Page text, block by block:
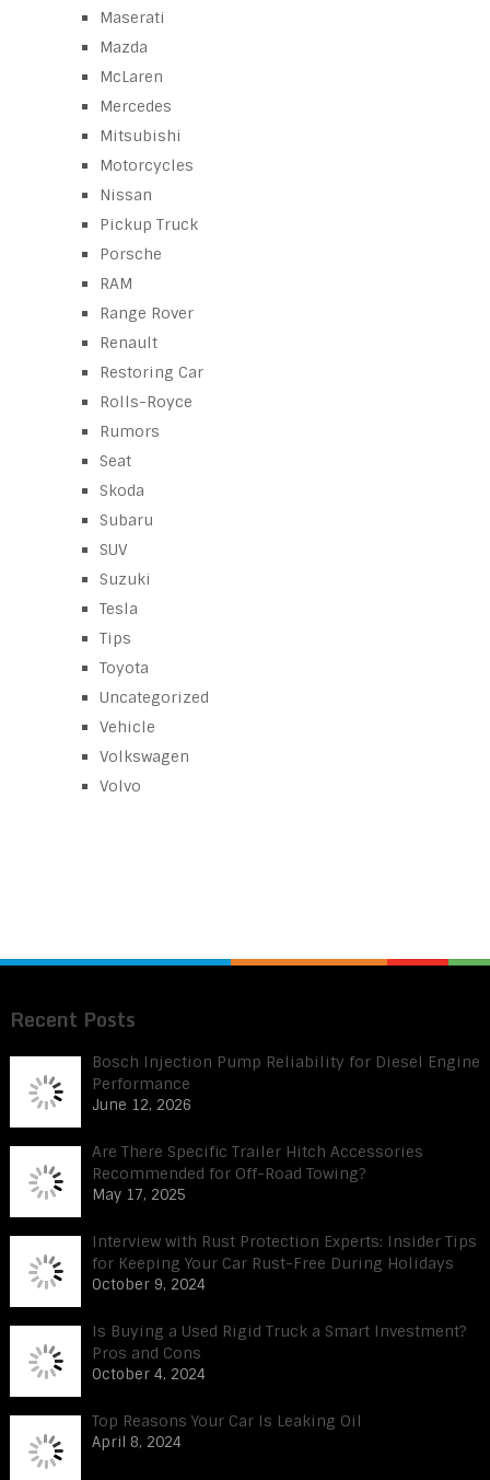
Maserati
Mazda
McLaren
Mercedes
Mitsubishi
Motorcycles
Nissan
Pickup Truck
Porsche
RAM
Range Rover
Renault
Restoring Car
Rolls-Royce
Rumors
Seat
Skoda
Subaru
SUV
Suzuki
Tesla
Tips
Toyota
Uncategorized
Vehicle
Volkswagen
Volvo
Recent Posts
Bosch Injection Pump Reliability for Diesel Engine
Performance
June 12, 2026
Are There Specific Trailer Hitch Accessories
Recommended for Off-Road Towing?
May 17, 2025
Interview with Rust Protection Experts: Insider Tips
for Keeping Your Car Rust-Free During Holidays
October 9, 2024
Is Buying a Used Rigid Truck a Smart Investment?
Pros and Cons
October 4, 2024
Top Reasons Your Car Is Leaking Oil
April 8, 2024